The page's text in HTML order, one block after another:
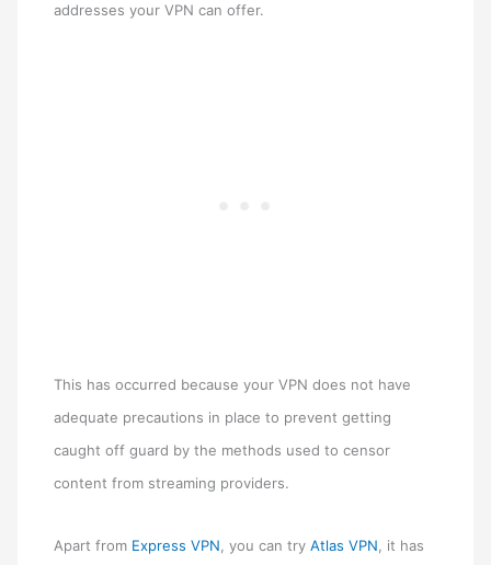
addresses your VPN can offer.
This has occurred because your VPN does not have
adequate precautions in place to prevent getting
caught off guard by the methods used to censor
content from streaming providers.
Apart from Express VPN , you can tryAtlas VPN , it has